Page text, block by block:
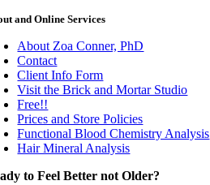
and Online Services
About Zoa Conner, PhD
Contact
Client Info Form
Visit the Brick and Mortar Studio
Free!!
Prices and Store Policies
Functional Blood Chemistry Analysis
Hair Mineral Analysis
to Feel Better not Older?